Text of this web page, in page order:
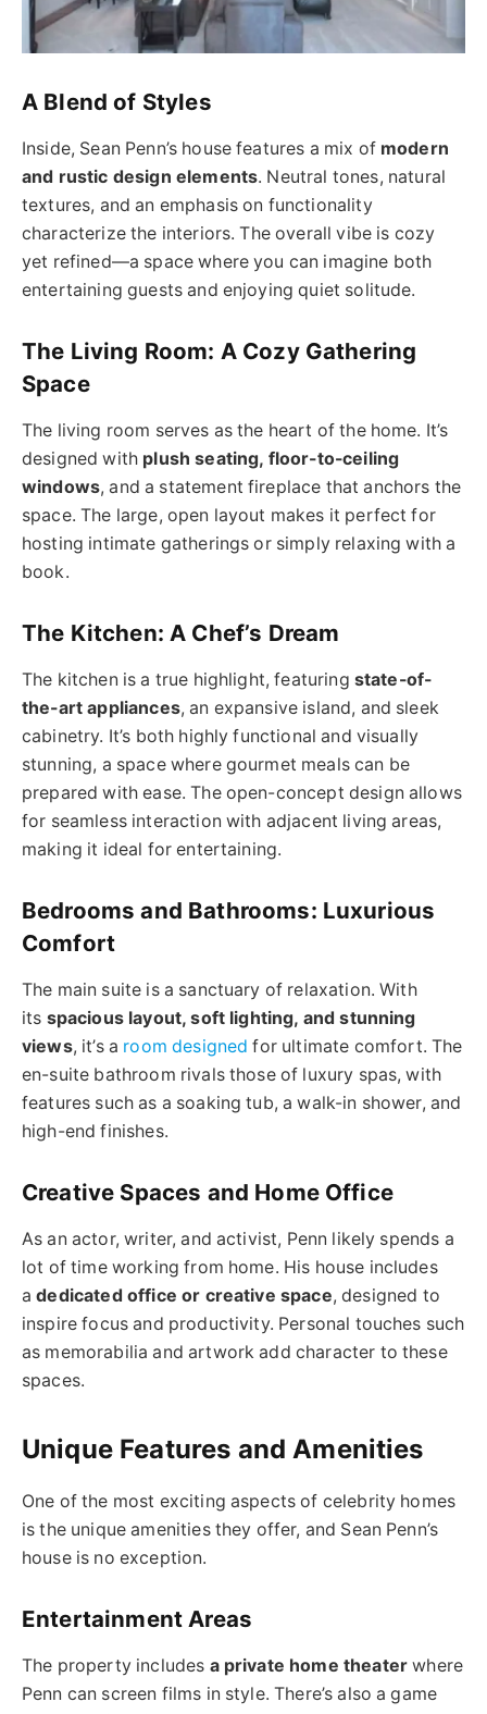
A Blend of Styles
Inside, Sean Penn’s house features a mix of modern
and rustic design elements. Neutral tones, natural
textures, and an emphasis on functionality
characterize the interiors. The overall vibe is cozy
yet refined—a space where you can imagine both
entertaining guests and enjoying quiet solitude.
The Living Room: A Cozy Gathering
Space
The living room serves as the heart of the home. It’s
designed with plush seating, floor-to-ceiling
windows, and a statement fireplace that anchors the
space. The large, open layout makes it perfect for
hosting intimate gatherings or simply relaxing with a
book.
The Kitchen: A Chef’s Dream
The kitchen is a true highlight, featuring state-of-
the-art appliances, an expansive island, and sleek
cabinetry. It’s both highly functional and visually
stunning, a space where gourmet meals can be
prepared with ease. The open-concept design allows
for seamless interaction with adjacent living areas,
making it ideal for entertaining.
Bedrooms and Bathrooms: Luxurious
Comfort
The main suite is a sanctuary of relaxation. With
its spacious layout, soft lighting, and stunning
views, it’s a room designed for ultimate comfort. The
en-suite bathroom rivals those of luxury spas, with
features such as a soaking tub, a walk-in shower, and
high-end finishes.
Creative Spaces and Home Office
As an actor, writer, and activist, Penn likely spends a
lot of time working from home. His house includes
adedicated office or creative space, designed to
inspire focus and productivity. Personal touches such
as memorabilia and artwork add character to these
spaces.
Unique Features and Amenities
One of the most exciting aspects of celebrity homes
is the unique amenities they offer, and Sean Penn’s
house is no exception.
Entertainment Areas
The property includes a private home theater where
Penn can screen films in style. There’s also a game